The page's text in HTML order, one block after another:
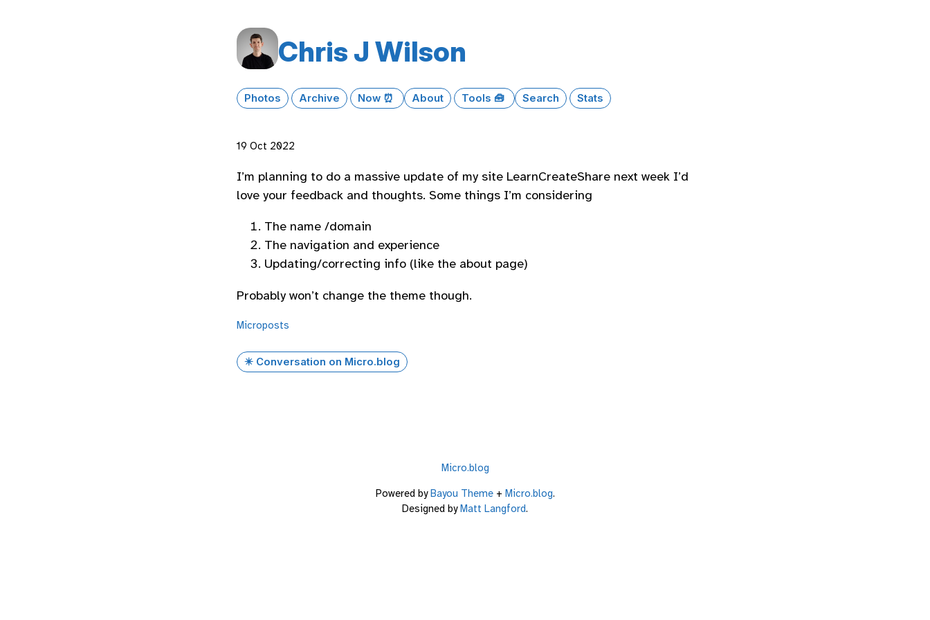
Chris J Wilson
Photos Archive Now ⏰ About Tools 🧰 Search Stats
19 Oct 2022
I’m planning to do a massive update of my site LearnCreateShare next week I’d
love your feedback and thoughts. Some things I’m considering
The name /domain
The navigation and experience
Updating/correcting info (like the about page)
Probably won’t change the theme though.
Microposts
✴️ Conversation on Micro.blog
Micro.blog
Powered byBayou Theme+ Micro.blog.
Designed byMatt Langford.